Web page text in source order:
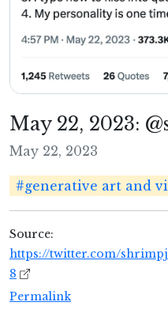
May 22, 2023:
May 22, 2023
#generative art and
Source:
https://twitter.com/
8
Permalink